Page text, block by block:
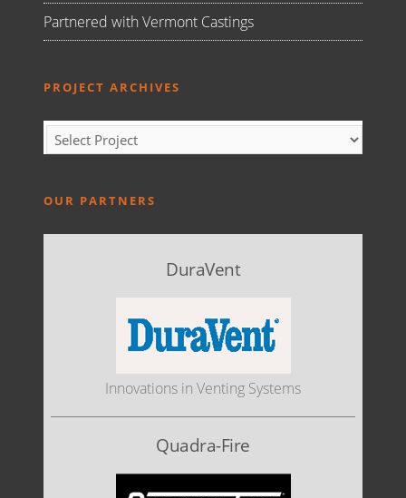
Partnered with Vermont Castings
PROJECT ARCHIVES
OUR PARTNERS
DuraVent
Innovations in Venting Systems
Quadra-Fire